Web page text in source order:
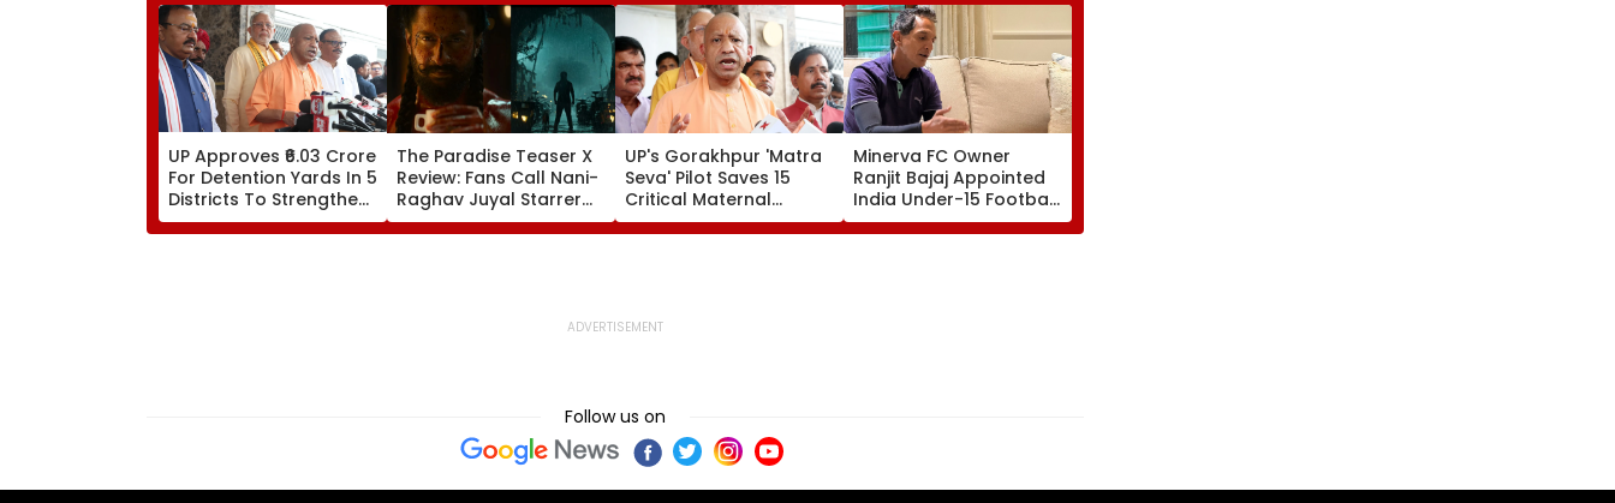
UP Approves ₹6.03 Crore
For Detention Yards In 5
Districts To Strengthen
Transport Enforcement
System
The Paradise Teaser X
Review: Fans Call Nani-
Raghav Juyal Starrer
'Blockbuster' &
'Absolute Madness'-
UP's Gorakhpur 'Matra
Seva' Pilot Saves 15
Critical Maternal
Cases, Set To Become
Statewide Model
Minerva FC Owner
Ranjit Bajaj Appointed
India Under-15 Football
Team Manager For
Inaugural FIFA U-15
Follow us on